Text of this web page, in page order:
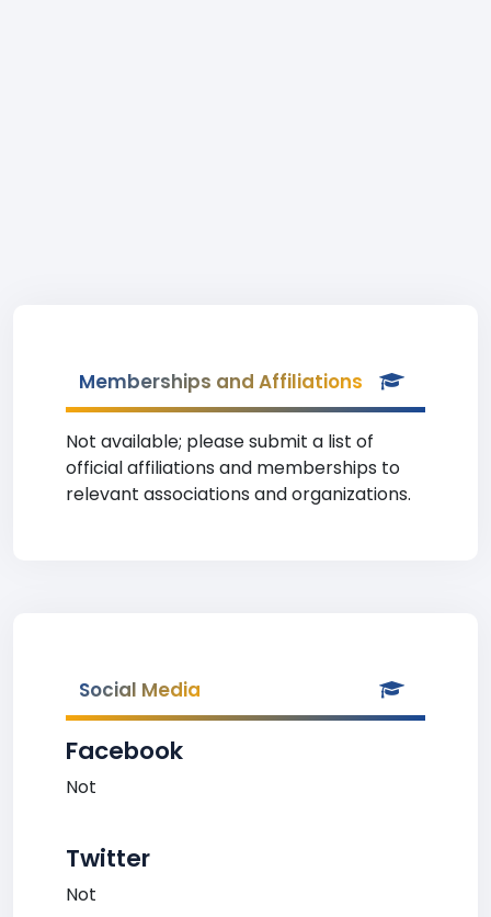
Memberships and Affiliations
Not available; please submit a list of
official affiliations and memberships to
relevant associations and organizations.
Social Media
Facebook
Not
Twitter
Not